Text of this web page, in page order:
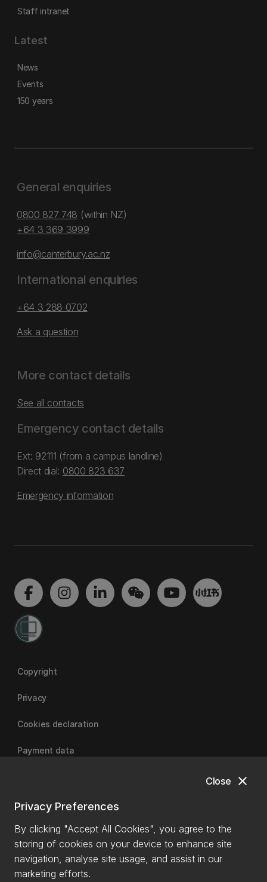
close
Close
Privacy Preferences
By clicking "Accept All Cookies", you agree to the
storing of cookies on your device to enhance site
navigation, analyse site usage, and assist in our
marketing efforts.
Staff intranet
Latest
News
Events
150 years
General enquiries
0800 827 748 (within NZ)
+64 3 369 3999
info@canterbury.ac.nz
International enquiries
+64 3 288 0702
Ask a question
More contact details
See all contacts
Emergency contact details
Ext: 92111 (from a campus landline)
Direct dial: 0800 823 637
Emergency information
Copyright
Privacy
Cookies declaration
Payment data